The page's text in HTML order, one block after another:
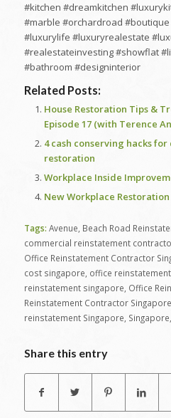
#kitchen #dreamkitchen
#marble #orchardroad
#luxurylife #luxuryrealestate
#realestateinvesting #showflat
#bathroom #designinterior
Related Posts:
House Restoration Tips &
Episode 17 (with Terence
4 cash conserving hacks
restoration
Workplace Inside
New Workplace
Tags: Avenue Beach Road
commercial reinstatement
Office Reinstatement Contractor
cost singapore office
reinstatement singapore Office
Reinstatement Contractor Singapore
reinstatement Singapore Singapore
Share this entry